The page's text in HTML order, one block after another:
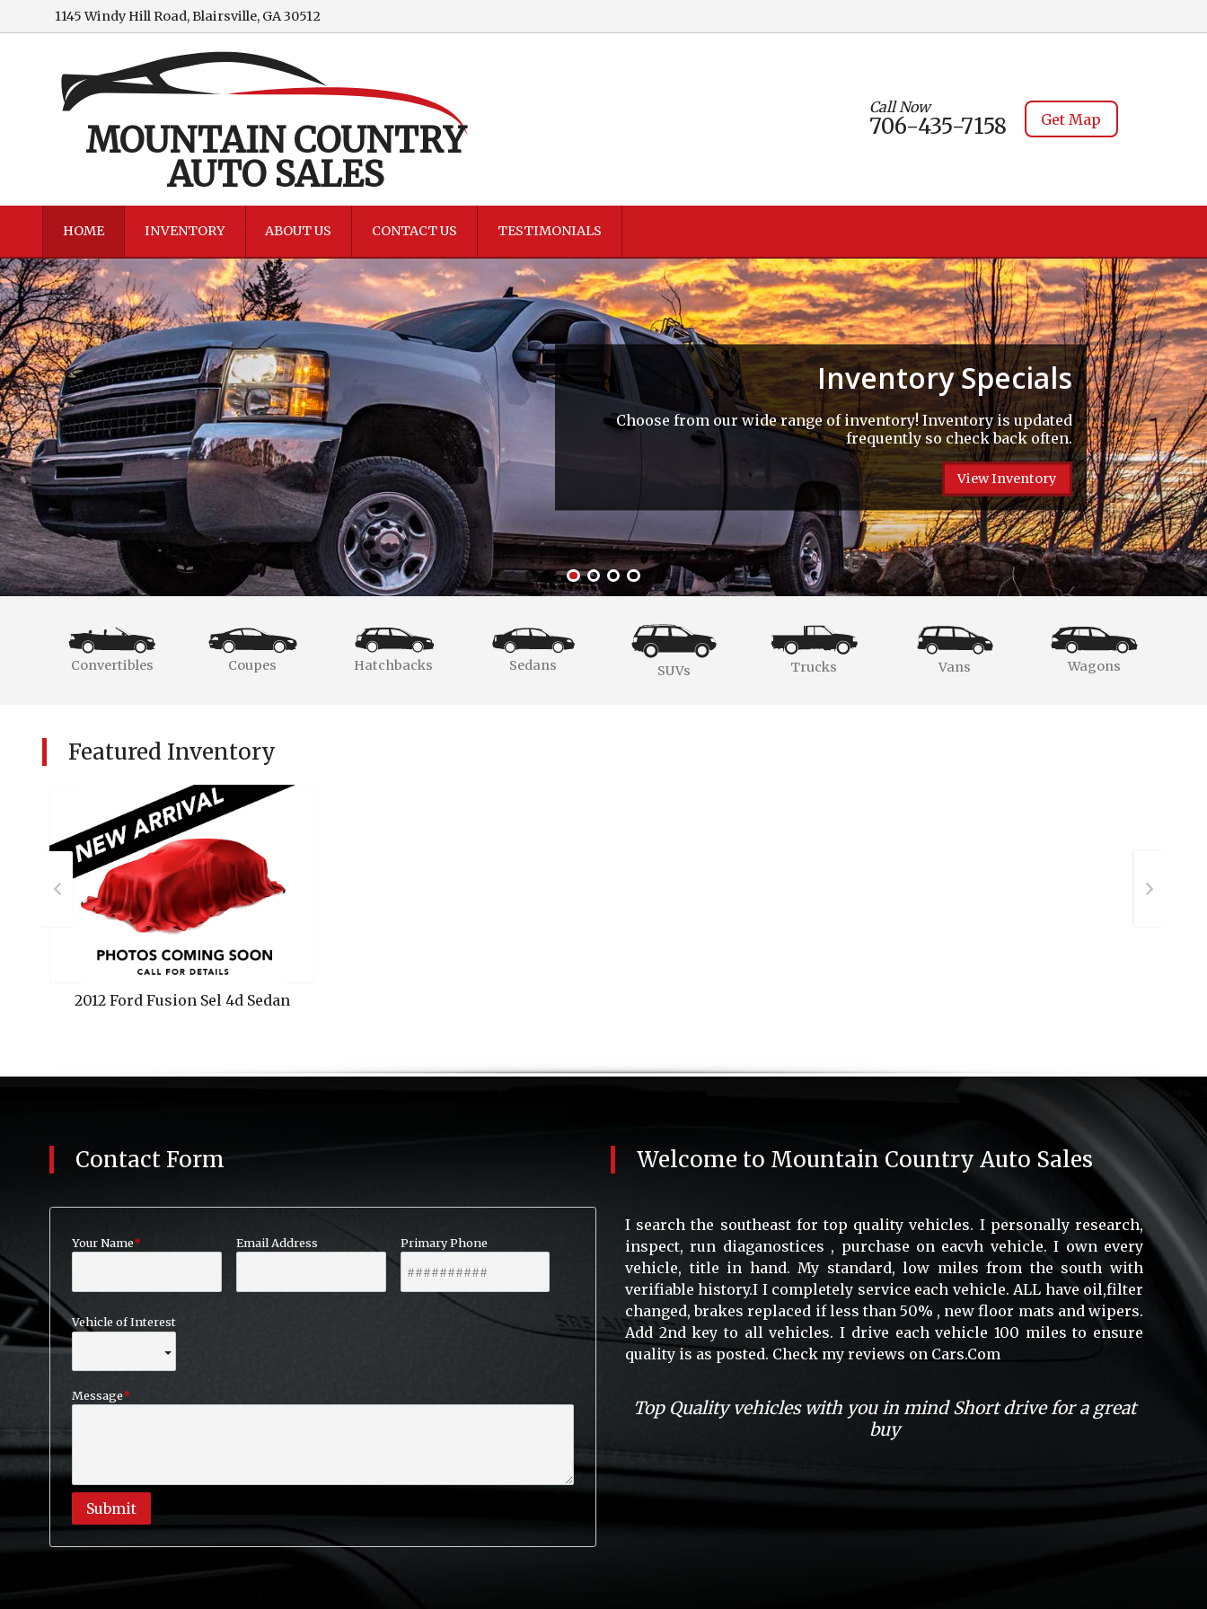
1145 Windy Hill Road,Blairsville, GA30512
MOUNTAIN COUNTRY
AUTO SALES
Call Now
706-435-7158 Get Map
HOME INVENTORY ABOUT US CONTACT US TESTIMONIALS
Inventory Specials
Choose from our wide range of inventory! Inventory is updated
frequently so check back often.
View Inventory
Convertibles Coupes Hatchbacks Sedans SUVs Trucks Vans Wagons
Featured Inventory
2012 Ford Fusion Sel 4d Sedan
Contact Form
Your Name Email Address Primary Phone
Vehicle of Interest
Message
Submit
Welcome to Mountain Country Auto Sales
I search the southeast for top quality vehicles. I personally research,
inspect, run diaganostices , purchase on eacvh vehicle. I own every
vehicle, title in hand. My standard, low miles from the south with
verifiable history.I I completely service each vehicle. ALL have oil,filter
changed, brakes replaced if less than 50% , new floor mats and wipers.
Add 2nd key to all vehicles. I drive each vehicle 100 miles to ensure
quality is as posted. Check my reviews on Cars.Com
Top Quality vehicles with you in mind Short drive for a great
buy